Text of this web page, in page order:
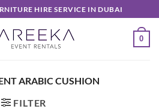
HIRE SERVICE IN DUBAI
0
ARABIC CUSHION
FILTER